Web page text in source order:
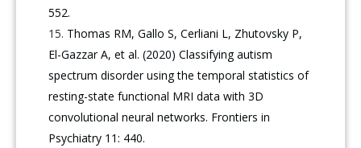
552.
Thomas RM, Gallo S, Cerliani L, Zhutovsky P,
El-Gazzar A, et al. (2020) Classifying autism
spectrum disorder using the temporal statistics of
resting-state functional MRI data with 3D
convolutional neural networks. Frontiers in
Psychiatry 11: 440.